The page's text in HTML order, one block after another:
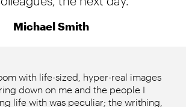
Michael Smith
with life-sized, hyper-real images
down on me and the people I
life with was peculiar; the writhing,